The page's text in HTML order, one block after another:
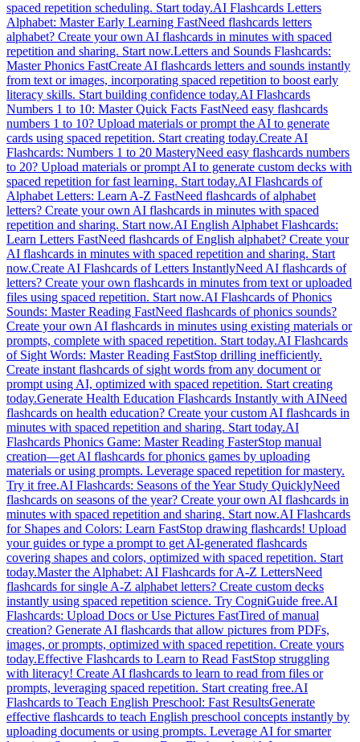
spaced repetition scheduling. Start today.AI Flashcards Letters
Alphabet: Master Early Learning FastNeed flashcards letters
alphabet? Create your own AI flashcards in minutes with spaced
repetition and sharing. Start now.Letters and Sounds Flashcards:
Master Phonics FastCreate AI flashcards letters and sounds instantly
from text or images, incorporating spaced repetition to boost early
literacy skills. Start building confidence today.AI Flashcards
Numbers 1 to 10: Master Quick Facts FastNeed easy flashcards
numbers 1 to 10? Upload materials or prompt the AI to generate
cards using spaced repetition. Start creating today.Create AI
Flashcards: Numbers 1 to 20 MasteryNeed easy flashcards numbers
to 20? Upload materials or prompt AI to generate custom decks with
spaced repetition for fast learning. Start today.AI Flashcards of
Alphabet Letters: Learn A-Z FastNeed flashcards of alphabet
letters? Create your own AI flashcards in minutes with spaced
repetition and sharing. Start now.AI English Alphabet Flashcards:
Learn Letters FastNeed flashcards of English alphabet? Create your
AI flashcards in minutes with spaced repetition and sharing. Start
now.Create AI Flashcards of Letters InstantlyNeed AI flashcards of
letters? Create your own flashcards in minutes from text or uploaded
files using spaced repetition. Start now.AI Flashcards of Phonics
Sounds: Master Reading FastNeed flashcards of phonics sounds?
Create your own AI flashcards in minutes using existing materials or
prompts, complete with spaced repetition. Start today.AI Flashcards
of Sight Words: Master Reading FastStop drilling inefficiently.
Create instant flashcards of sight words from any document or
prompt using AI, optimized with spaced repetition. Start creating
today.Generate Health Education Flashcards Instantly with AINeed
flashcards on health education? Create your custom AI flashcards in
minutes with spaced repetition and sharing. Start today.AI
Flashcards Phonics Game: Master Reading FasterStop manual
creation—get AI flashcards for phonics games by uploading
materials or using prompts. Leverage spaced repetition for mastery.
Try it free.AI Flashcards: Seasons of the Year Study QuicklyNeed
flashcards on seasons of the year? Create your own AI flashcards in
minutes with spaced repetition and sharing. Start now.AI Flashcards
for Shapes and Colors: Learn FastStop drawing flashcards! Upload
your guides or type a prompt to get AI-generated flashcards
covering shapes and colors, optimized with spaced repetition. Start
today.Master the Alphabet: AI Flashcards for A-Z LettersNeed
flashcards for single A-Z alphabet letters? Create custom decks
instantly using spaced repetition science. Try CogniGuide free.AI
Flashcards: Upload Docs or Use Pictures FastTired of manual
creation? Generate AI flashcards that allow pictures from PDFs,
images, or prompts, optimized with spaced repetition. Create yours
today.Effective Flashcards to Learn to Read FastStop struggling
with literacy! Create AI flashcards to learn to read from files or
prompts, leveraging spaced repetition. Start creating free.AI
Flashcards to Teach English Preschool: Fast ResultsGenerate
effective flashcards to teach English preschool concepts instantly by
uploading documents or using prompts. Leverage AI for smarter